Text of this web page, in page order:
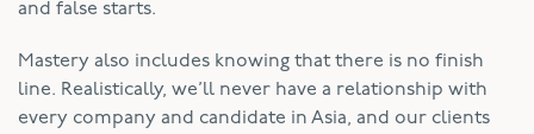
and false starts.
Mastery also includes knowing that there is no finish
line. Realistically, we’ll never have a relationship with
every company and candidate in Asia, and our clients